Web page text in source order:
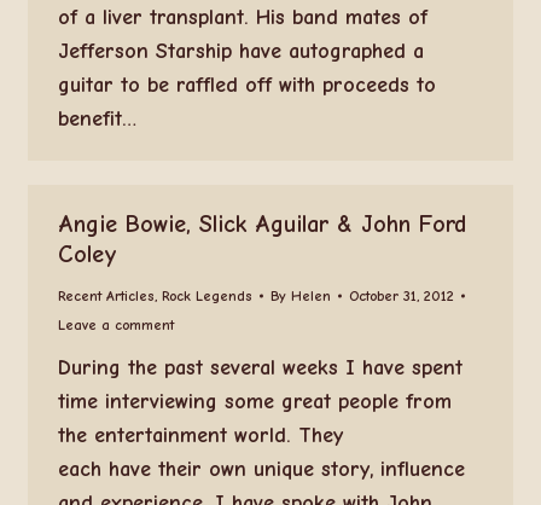
of a liver transplant. His band mates of
Jefferson Starship have autographed a
guitar to be raffled off with proceeds to
benefit…
Angie Bowie, Slick Aguilar & John Ford
Coley
Recent Articles, Rock Legends By Helen
October 31, 2012
Leave a comment
During the past several weeks I have spent
time interviewing some great people from
the entertainment world. They
each have their own unique story, influence